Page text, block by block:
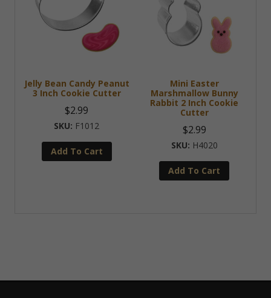
Jelly Bean Candy Peanut
3 Inch Cookie Cutter
$2.99
F1012
Add To Cart
Mini Easter
Marshmallow Bunny
Rabbit 2 Inch Cookie
Cutter
$2.99
H4020
Add To Cart